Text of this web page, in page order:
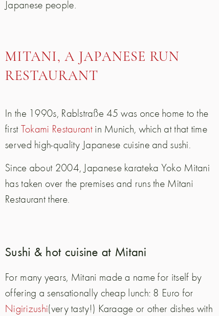
Japanese people.
MITANI, A JAPANESE RUN
RESTAURANT
In the 1990s, Rablstraße 45 was once home to the
first Tokami Restaurantin Munich, which at that time
served high-quality Japanese cuisine and sushi.
Since about 2004, Japanese karateka Yoko Mitani
has taken over the premises and runs the Mitani
Restaurant there.
Sushi & hot cuisine at Mitani
For many years, Mitani made a name for itself by
offering a sensationally cheap lunch: 8 Euro for
Nigirizushi(very tasty!) Karaage or other dishes with